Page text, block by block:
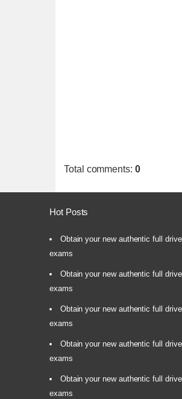
Total comments: 0
Hot Posts
Obtain your new authentic full
exams
Obtain your new authentic full
exams
Obtain your new authentic full
exams
Obtain your new authentic full
exams
Obtain your new authentic full
exams